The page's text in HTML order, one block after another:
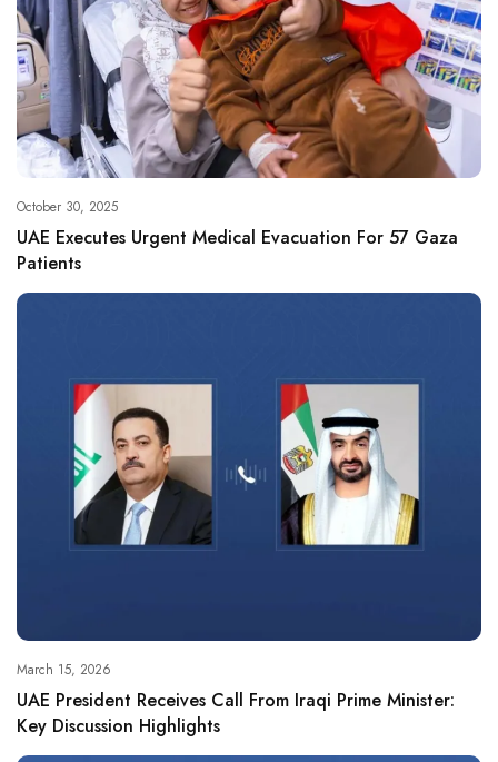
October 30, 2025
UAE Executes Urgent Medical Evacuation For 57 Gaza
Patients
March 15, 2026
UAE President Receives Call From Iraqi Prime Minister:
Key Discussion Highlights